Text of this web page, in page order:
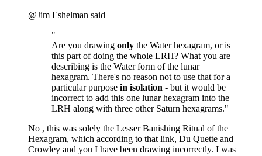
@Jim Eshelman said
"
Are you drawing only the Water hexagram, or is
this part of doing the whole LRH? What you are
describing is the Water form of the lunar
hexagram. There's no reason not to use that for a
particular purpose in isolation - but it would be
incorrect to add this one lunar hexagram into the
LRH along with three other Saturn hexagrams."
No , this was solely the Lesser Banishing Ritual of the
Hexagram, which according to that link, Du Quette and
Crowley and you I have been drawing incorrectly. I was